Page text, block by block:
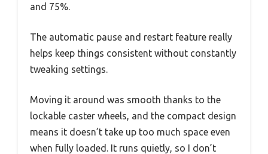
and 75%.
The automatic pause and restart feature really
helps keep things consistent without constantly
tweaking settings.
Moving it around was smooth thanks to the
lockable caster wheels, and the compact design
means it doesn’t take up too much space even
when fully loaded. It runs quietly, so I don’t